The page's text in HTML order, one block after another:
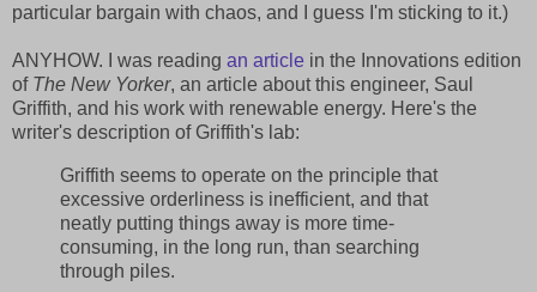
particular bargain with chaos, and I guess I'm sticking to it.)
ANYHOW. I was reading an article in the Innovations edition
of The New Yorker, an article about this engineer, Saul
Griffith, and his work with renewable energy. Here's the
writer's description of Griffith's lab:
Griffith seems to operate on the principle that
excessive orderliness is inefficient, and that
neatly putting things away is more time-
consuming, in the long run, than searching
through piles.